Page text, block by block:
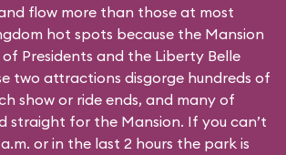
flow more than those at most
hot spots because the Mansion
Presidents and the Liberty Belle
two attractions disgorge hundreds of
show or ride ends, and many of
straight for the Mansion. If you can’t
or in the last 2 hours the park is